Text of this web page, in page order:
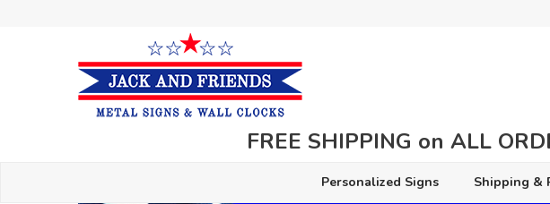
FREE SHIPPING on ALL
Personalized Signs Shipping &